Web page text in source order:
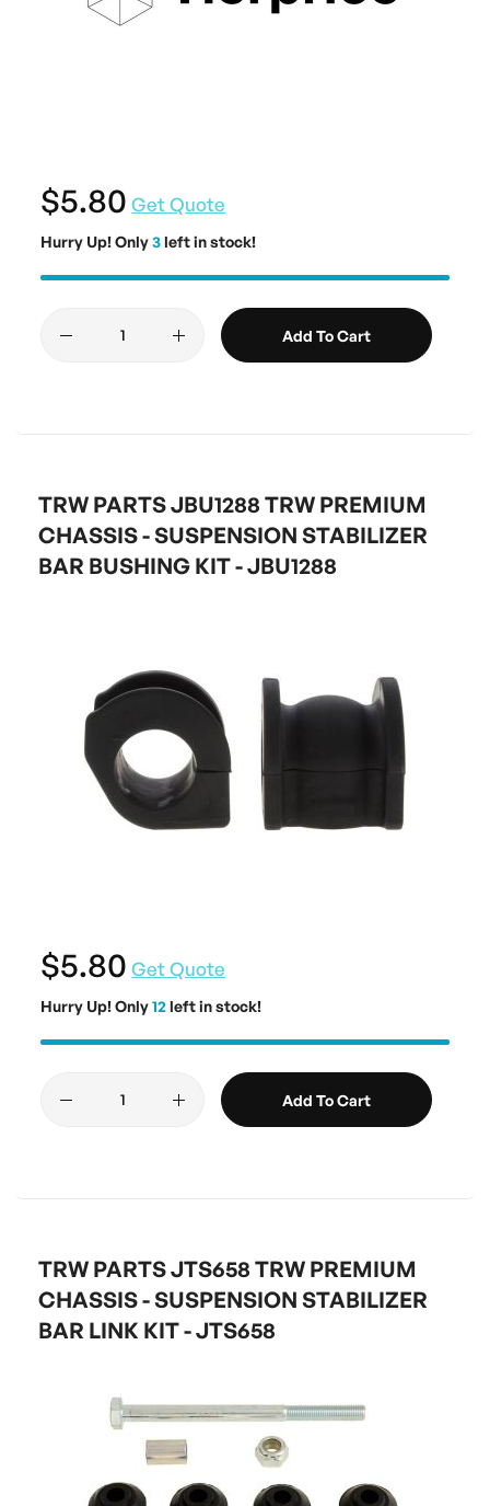
$5.80 Get Quote
Hurry Up! Only3left in stock!
Add To Cart
TRW PARTS JBU1288 TRW PREMIUM
CHASSIS - SUSPENSION STABILIZER
BAR BUSHING KIT - JBU1288
$5.80 Get Quote
Hurry Up! Only12left in stock!
Add To Cart
TRW PARTS JTS658 TRW PREMIUM
CHASSIS - SUSPENSION STABILIZER
BAR LINK KIT - JTS658